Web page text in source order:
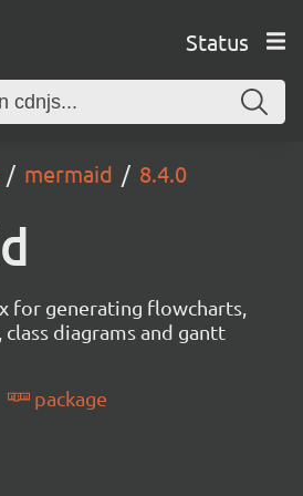
Status
mermaid 8.4.0
for generating flowcharts,
diagrams and gantt
package